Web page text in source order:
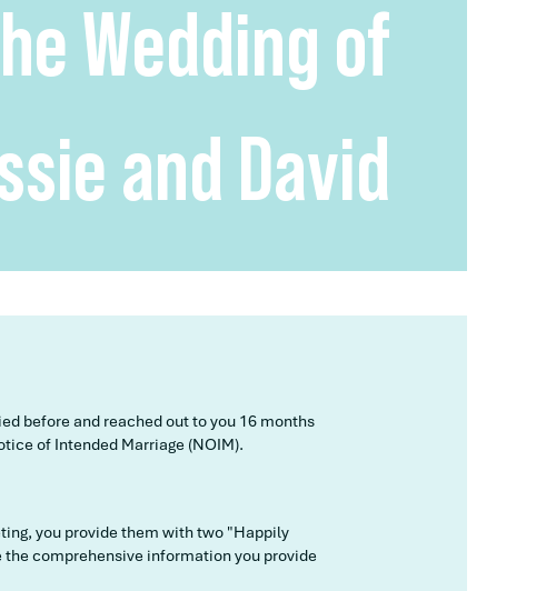
Wedding of
and David
before and reached out to you 16 months
of Intended Marriage (NOIM).
you provide them with two "Happily
comprehensive information you provide